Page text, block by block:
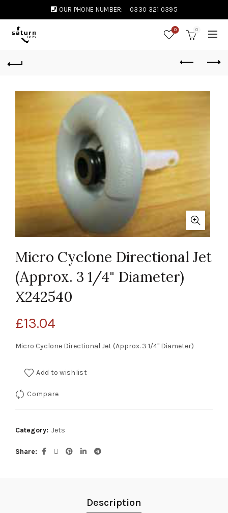
OUR PHONE NUMBER: 0330 321 0395
0 0
Micro Cyclone Directional Jet
(Approx. 3 1/4" Diameter)
X242540
£13.04
Micro Cyclone Directional Jet (Approx. 3 1/4" Diameter)
Add to wishlist
Compare
Category: Jets
Share
Description